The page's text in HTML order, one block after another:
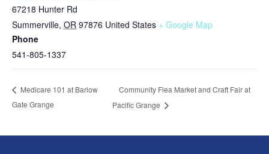
67218 Hunter Rd
Summerville, OR 97876 United States + Google Map
Phone
541-805-1337
Medicare 101 at Barlow
Gate Grange
Community Flea Market and Craft Fair at
Pacific Grange